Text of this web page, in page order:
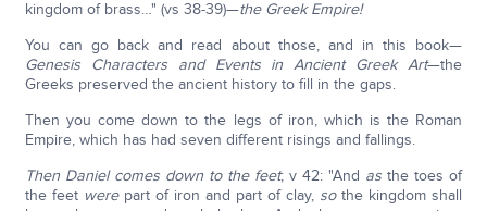
kingdom of brass…" (vs 38-39)—the Greek Empire!
You can go back and read about those, and in this book—
Genesis Characters and Events in Ancient Greek Art—the
Greeks preserved the ancient history to fill in the gaps.
Then you come down to the legs of iron, which is the Roman
Empire, which has had seven different risings and fallings.
Then Daniel comes down to the feet; v 42: "And as the toes of
the feet werepart of iron and part of clay, sothe kingdom shall